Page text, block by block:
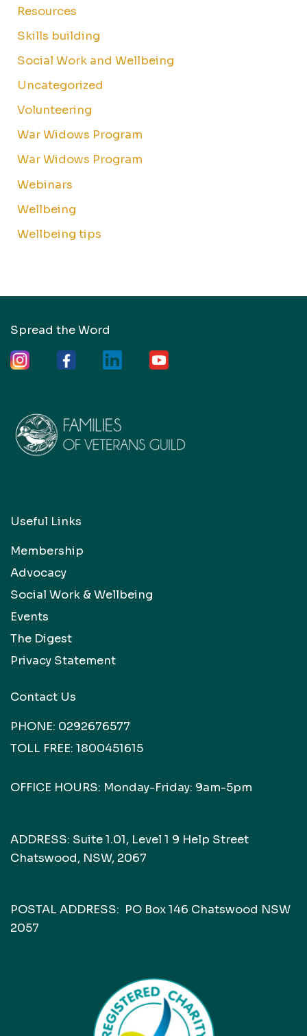
Resources
Skills building
Social Work and Wellbeing
Uncategorized
Volunteering
War Widows Program
War Widows Program
Webinars
Wellbeing
Wellbeing tips
Spread the Word
Useful Links
Membership
Advocacy
Social Work & Wellbeing
Events
The Digest
Privacy Statement
Contact Us
PHONE: 0292676577
TOLL FREE: 1800451615
OFFICE HOURS: Monday-Friday: 9am-5pm
ADDRESS: Suite 1.01, Level 1 9 Help Street
Chatswood, NSW, 2067
POSTAL ADDRESS: PO Box 146 Chatswood NSW
2057